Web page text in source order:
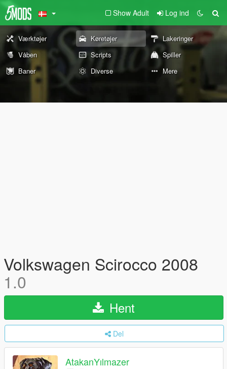
Show Adult Log ind
Værktøjer Køretøjer
Lakeringer
Våben
Scripts
Spiller
Baner
Diverse Mere
Volkswagen Scirocco 2008
1.0
Hent
Del
AtakanYılmazer